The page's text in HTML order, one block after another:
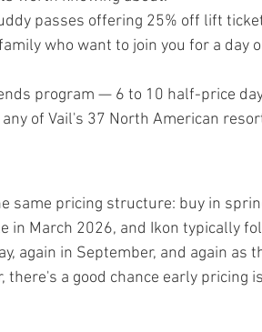
passes offering 25% off lift
who want to join you for a day
program — 6 to 10 half-price
of Vail's 37 North American
same pricing structure: buy in
in March 2026, and Ikon typically
again in September, and again as
there's a good chance early pricing